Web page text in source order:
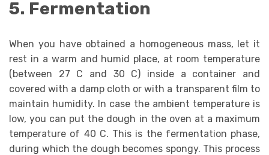
5. Fermentation
When you have obtained a homogeneous mass, let it
rest in a warm and humid place, at room temperature
(between 27 C and 30 C) inside a container and
covered with a damp cloth or with a transparent film to
maintain humidity. In case the ambient temperature is
low, you can put the dough in the oven at a maximum
temperature of 40 C. This is the fermentation phase,
during which the dough becomes spongy. This process